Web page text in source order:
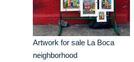
Artwork for sale La Boca
neighborhood